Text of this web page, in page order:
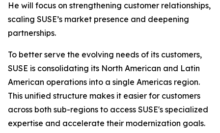
He will focus on strengthening customer relationships,
scaling SUSE’s market presence and deepening
partnerships.
To better serve the evolving needs of its customers,
SUSE is consolidating its North American and Latin
American operations into a single Americas region.
This unified structure makes it easier for customers
across both sub-regions to access SUSE's specialized
expertise and accelerate their modernization goals.